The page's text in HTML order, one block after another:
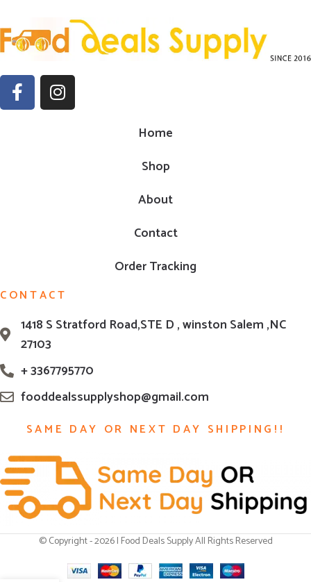
Home
Shop
About
Contact
Order Tracking
CONTACT
1418 S Stratford Road,STE D , winston Salem ,NC
27103
+ 3367795770
fooddealssupplyshop@gmail.com
SAME DAY OR NEXT DAY SHIPPING!!
© Copyright - 2026 | Food Deals Supply All Rights Reserved